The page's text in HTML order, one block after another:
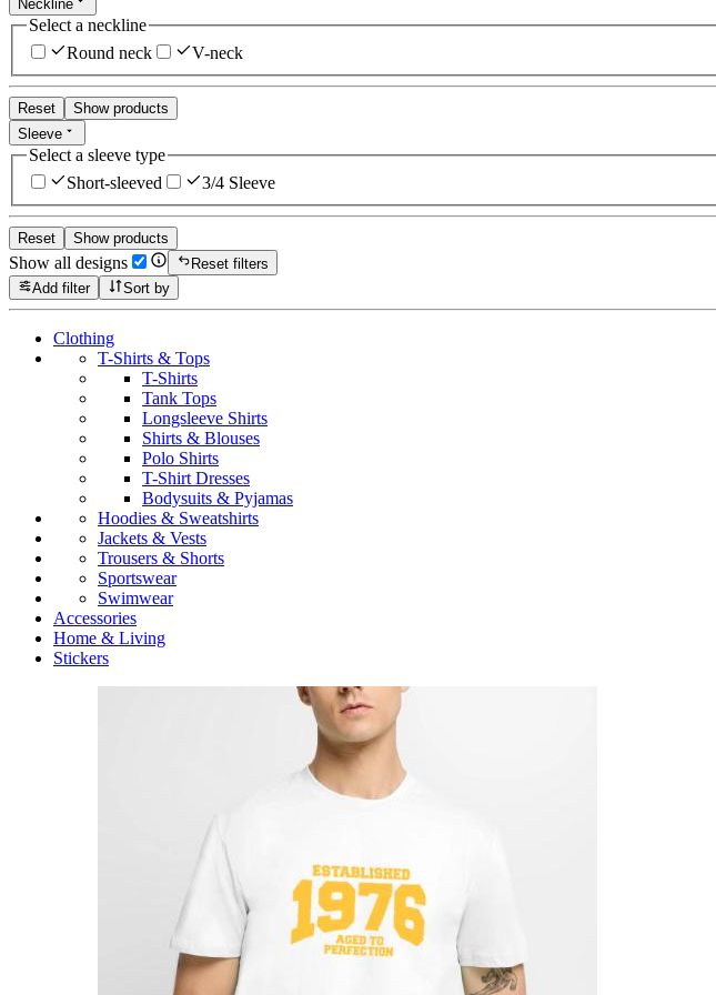
Neckline
Select a neckline
Round neck
V-neck
Reset
Show products
Sleeve
Select a sleeve type
Short-sleeved
3/4 Sleeve
Reset Show products
Show all designs
Reset filters
Add filter
Sort by
Clothing
T-Shirts & Tops
T-Shirts
Tank Tops
Longsleeve Shirts
Shirts & Blouses
Polo Shirts
T-Shirt Dresses
Bodysuits & Pyjamas
Hoodies & Sweatshirts
Jackets & Vests
Trousers & Shorts
Sportswear
Swimwear
Accessories
Home & Living
Stickers